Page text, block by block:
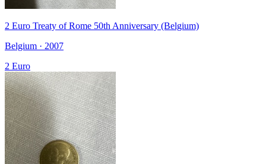
2 Euro Treaty of Rome 50th Anniversary (Belgium)
Belgium · 2007
2 Euro